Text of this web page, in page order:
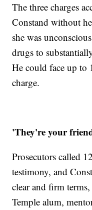
The three charges
Constand without
she was
drugs to
He could face up to
charge.
'They're your
Prosecutors called
testimony, and
clear and firm
Temple alum,